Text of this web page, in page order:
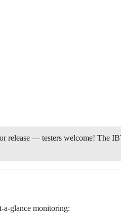
release — testers welcome! The
glance monitoring: